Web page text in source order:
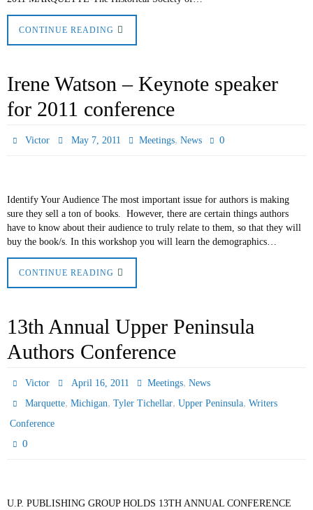
CONTINUE READING
Irene Watson – Keynote speaker
for 2011 conference
Victor May 7, 2011 Meetings, News 0
Identify Your Audience The most important issue for authors is making
sure they sell a ton of books. However, there are certain things authors
have to know about their audience to truly relate to them, so that they will
buy the book/s. In this workshop you will learn the demographics…
CONTINUE READING
13th Annual Upper Peninsula
Authors Conference
Victor April 16, 2011 Meetings, News
Marquette,Michigan,Tyler Tichellar,Upper Peninsula,Writers
Conference
0
U.P. PUBLISHING GROUP HOLDS 13TH ANNUAL CONFERENCE